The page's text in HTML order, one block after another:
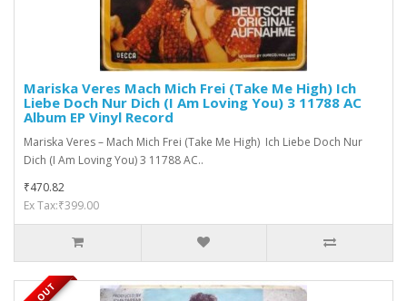
Mariska Veres ‎Mach Mich Frei (Take Me High) Ich
Liebe Doch Nur Dich (I Am Loving You) 3 11788 AC
Album EP Vinyl Record
Mariska Veres ‎– Mach Mich Frei (Take Me High) Ich Liebe Doch Nur
Dich (I Am Loving You) 3 11788 AC..
₹470.82
Ex Tax:₹399.00